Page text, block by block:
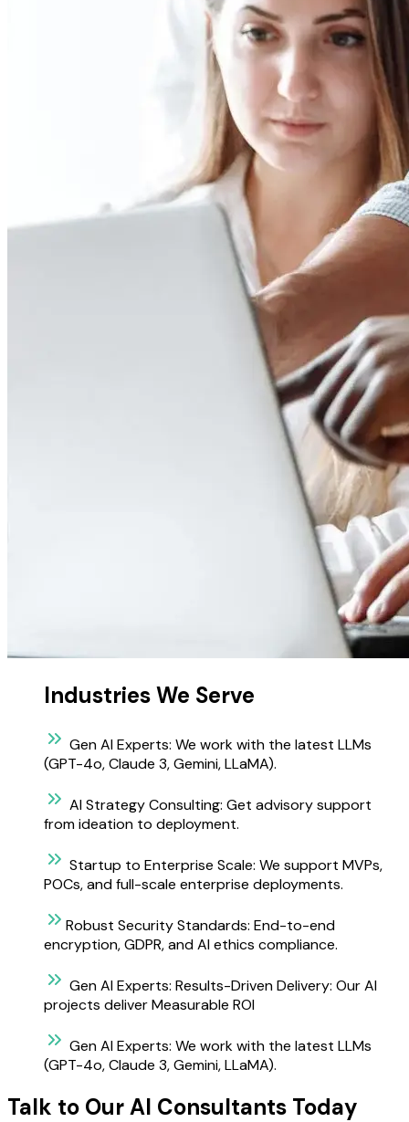
Industries We Serve
Gen AI Experts: We work with the latest LLMs
(GPT-4o, Claude 3, Gemini, LLaMA).
AI Strategy Consulting: Get advisory support
from ideation to deployment.
Startup to Enterprise Scale: We support MVPs,
POCs, and full-scale enterprise deployments.
Robust Security Standards: End-to-end
encryption, GDPR, and AI ethics compliance.
Gen AI Experts: Results-Driven Delivery: Our AI
projects deliver Measurable ROI
Gen AI Experts: We work with the latest LLMs
(GPT-4o, Claude 3, Gemini, LLaMA).
Talk to Our AI Consultants Today